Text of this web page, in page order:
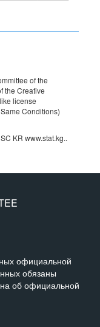
of the
the Creative
license
Conditions)
KR www.stat.kg..
официальной
обязаны
об официальной